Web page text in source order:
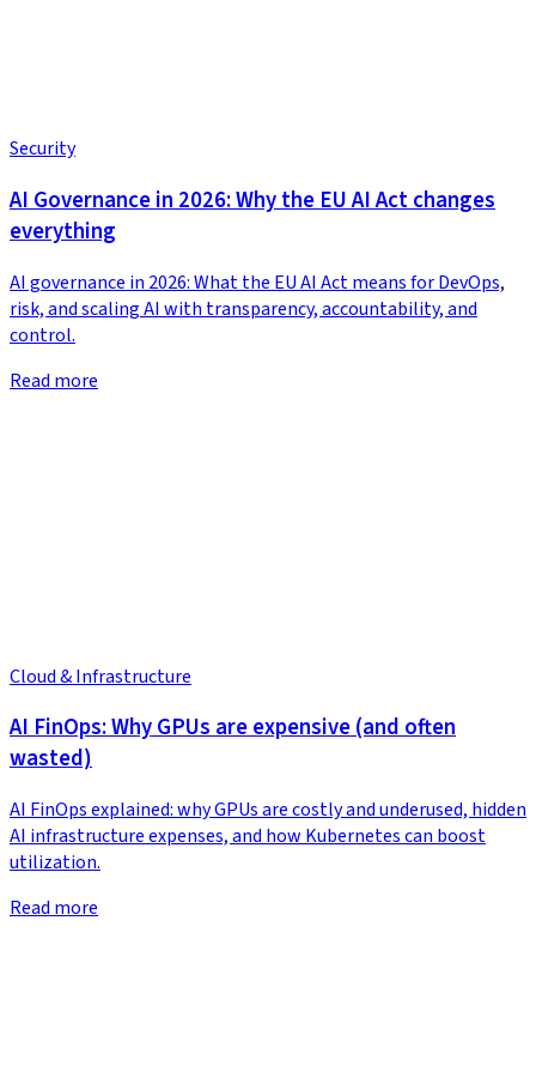
Security
AI Governance in 2026: Why the EU AI Act changes
everything
AI governance in 2026: What the EU AI Act means for DevOps,
risk, and scaling AI with transparency, accountability, and
control.
Read more
Cloud & Infrastructure
AI FinOps: Why GPUs are expensive (and often
wasted)
AI FinOps explained: why GPUs are costly and underused, hidden
AI infrastructure expenses, and how Kubernetes can boost
utilization.
Read more